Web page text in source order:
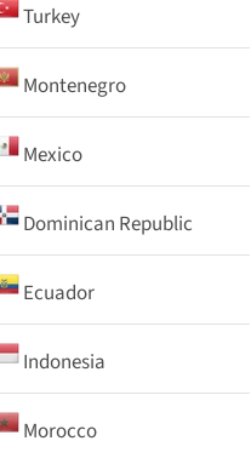
Turkey
Montenegro
Mexico
Dominican Republic
Ecuador
Indonesia
Morocco